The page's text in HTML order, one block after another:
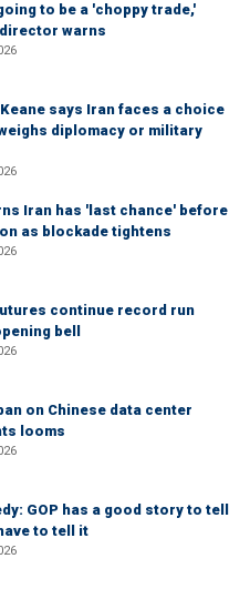
to be a 'choppy trade,'
warns
says Iran faces a choice
diplomacy or military
Iran has 'last chance' before
as blockade tightens
continue record run
bell
on Chinese data center
looms
GOP has a good story to tell
to tell it